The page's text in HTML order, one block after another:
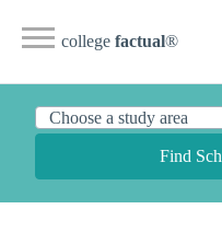
college factual®
Find